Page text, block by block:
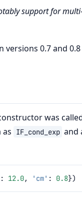
support for
0.7 and
was
as IF_cond_exp and
: 12.0, 'cm' : 0.8})